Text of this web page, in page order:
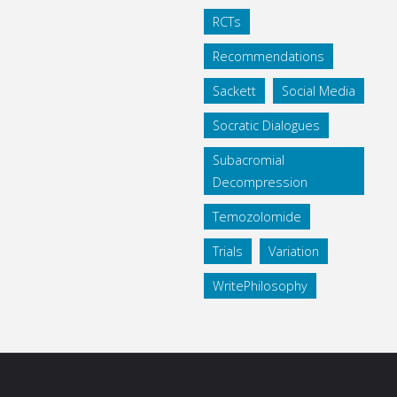
RCTs
Recommendations
Sackett Social Media
Socratic Dialogues
Subacromial
Decompression
Temozolomide
Trials Variation
WritePhilosophy